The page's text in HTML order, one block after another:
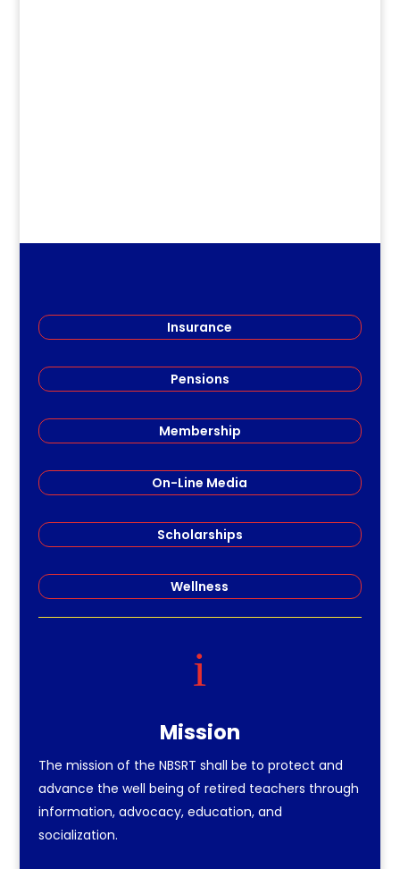
Insurance
Pensions
Membership
On-Line Media
Scholarships
Wellness
i
Mission
The mission of the NBSRT shall be to protect and
advance the well being of retired teachers through
information, advocacy, education, and
socialization.